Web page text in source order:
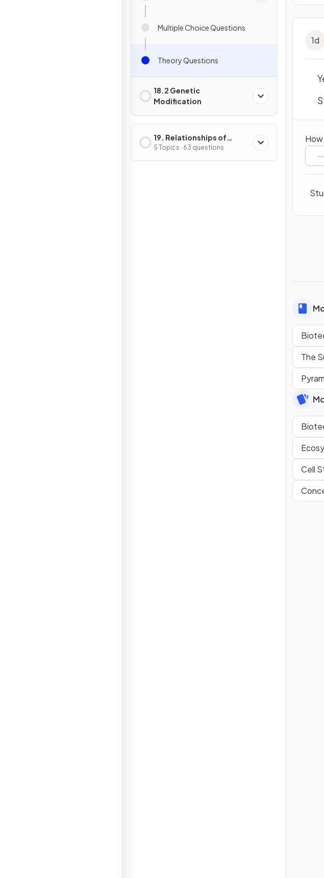
Multiple Choice Questions
Theory Questions
18.2 Genetic
Modification
19. Relationships of
Organisms with one
another & with the
5 Topics · 63 questions
1d
The
Cell